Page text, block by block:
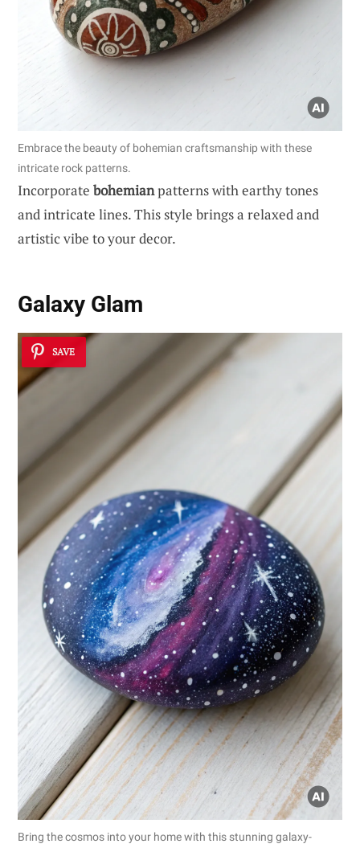
Embrace the beauty of bohemian craftsmanship with these
intricate rock patterns.
Incorporate bohemianpatterns with earthy tones
and intricate lines. This style brings a relaxed and
artistic vibe to your decor.
Galaxy Glam
SAVE
Bring the cosmos into your home with this stunning galaxy-